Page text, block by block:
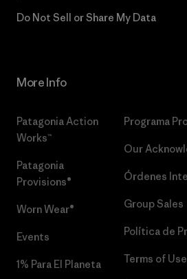
Do Not Sell or Share My Data
More Info
Patagonia Action
Works™
Patagonia
Provisions®
Worn Wear®
Events
1% Para El Planeta
Programa
Our
Órdenes
Group Sales
Política de
Terms of Use